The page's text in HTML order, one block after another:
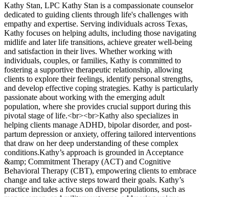
Kathy Stan, LPC Kathy Stan is a compassionate counselor
dedicated to guiding clients through life's challenges with
empathy and expertise. Serving individuals across Texas,
Kathy focuses on helping adults, including those navigating
midlife and later life transitions, achieve greater well-being
and satisfaction in their lives. Whether working with
individuals, couples, or families, Kathy is committed to
fostering a supportive therapeutic relationship, allowing
clients to explore their feelings, identify personal strengths,
and develop effective coping strategies. Kathy is particularly
passionate about working with the emerging adult
population, where she provides crucial support during this
pivotal stage of life.<br><br>Kathy also specializes in
helping clients manage ADHD, bipolar disorder, and post-
partum depression or anxiety, offering tailored interventions
that draw on her deep understanding of these complex
conditions.Kathy’s approach is grounded in Acceptance
&amp; Commitment Therapy (ACT) and Cognitive
Behavioral Therapy (CBT), empowering clients to embrace
change and take active steps toward their goals. Kathy’s
practice includes a focus on diverse populations, such as